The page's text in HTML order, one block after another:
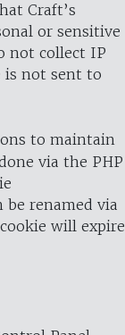
Craft’s
or sensitive
not collect IP
is not sent to
to maintain
via the PHP
renamed via
will expire